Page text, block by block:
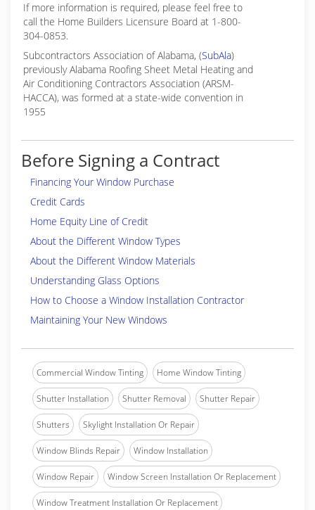
If more information is required, please feel free to
call the Home Builders Licensure Board at 1-800-
304-0853.
Subcontractors Association of Alabama, (SubAla)
previously Alabama Roofing Sheet Metal Heating and
Air Conditioning Contractors Association (ARSM-
HACCA), was formed at a state-wide convention in
1955
Before Signing a Contract
Financing Your Window Purchase
Credit Cards
Home Equity Line of Credit
About the Different Window Types
About the Different Window Materials
Understanding Glass Options
How to Choose a Window Installation Contractor
Maintaining Your New Windows
Commercial Window Tinting Home Window Tinting
Shutter Installation Shutter Removal Shutter Repair
Shutters Skylight Installation Or Repair
Window Blinds Repair Window Installation
Window Repair Window Screen Installation Or Replacement
Window Treatment Installation Or Replacement